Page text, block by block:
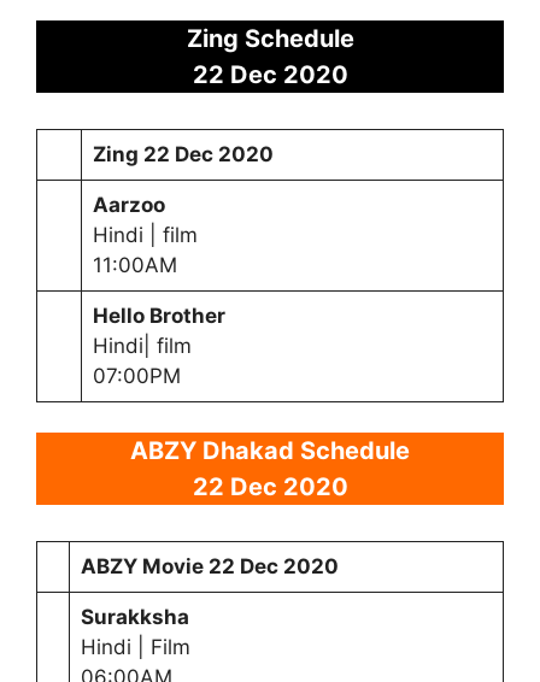
Zing Schedule
22 Dec 2020
Zing 22 Dec 2020
Aarzoo
Hindi | film
11:00AM
Hello Brother
Hindi| film
07:00PM
ABZY Dhakad Schedule
22 Dec 2020
ABZY Movie 22 Dec 2020
Surakksha
Hindi | Film
06:00AM